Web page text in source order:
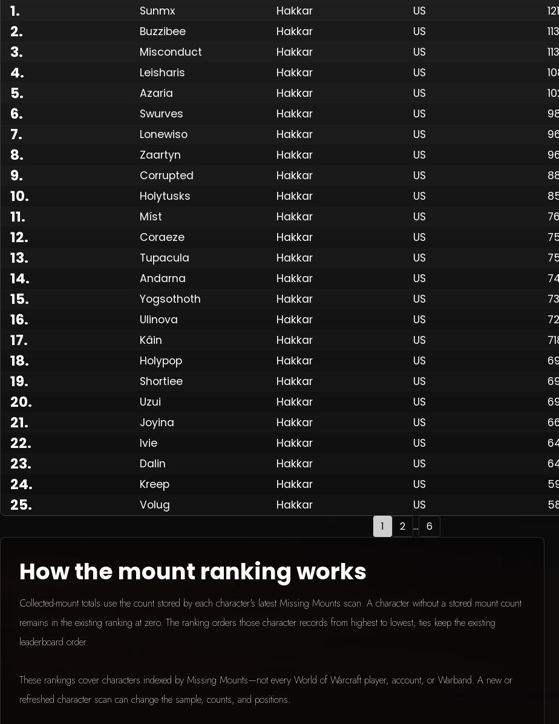
1. Sunmx Hakkar US
2. Buzzibee Hakkar US
3. Misconduct Hakkar US
4. Leisharis Hakkar US
5. Azaria Hakkar US
6. Swurves Hakkar US
7. Lonewiso Hakkar US
8. Zaartyn Hakkar US
9. Corrupted Hakkar US
10. Holytusks Hakkar US
11. Míst Hakkar US
12. Coraeze Hakkar US
13. Tupacula Hakkar US
14. Andarna Hakkar US
15. Yogsothoth Hakkar US
16. Ulinova Hakkar US
17. Kâin Hakkar US
18. Holypop Hakkar US
19. Shortiee Hakkar US
20. Uzui Hakkar US
21. Joyina Hakkar US
22. Ivie Hakkar US
23. Dalin Hakkar US
24. Kreep Hakkar US
25. Volug Hakkar US
1 2 ... 6
How the mount ranking works
Collected-mount totals use the count stored by each character's latest Missing Mounts scan. A character without a stored mount count
remains in the existing ranking at zero. The ranking orders those character records from highest to lowest; ties keep the existing
leaderboard order.
These rankings cover characters indexed by Missing Mounts—not every World of Warcraft player, account, or Warband. A new or
refreshed character scan can change the sample, counts, and positions.
Made by OnkieMounts LeaderboardSpellGuessr Privacy Policy